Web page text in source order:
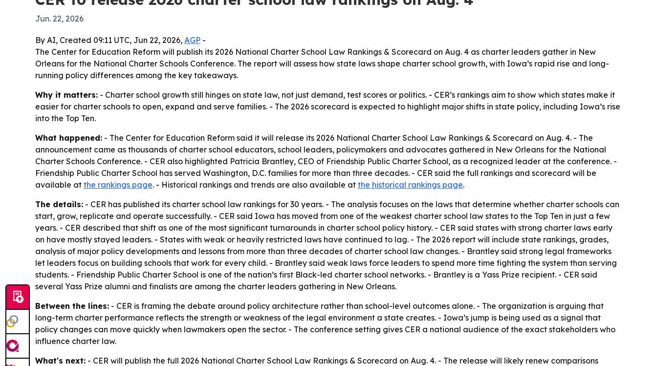
Jun. 22, 2026
By AI, Created 09:11 UTC, Jun 22, 2026, AGP -
The Center for Education Reform will publish its 2026 National Charter School Law Rankings & Scorecard on Aug. 4 as charter leaders gather in New
Orleans for the National Charter Schools Conference. The report will assess how state laws shape charter school growth, with Iowa’s rapid rise and long-
running policy differences among the key takeaways.
Why it matters: - Charter school growth still hinges on state law, not just demand, test scores or politics. - CER’s rankings aim to show which states make it
easier for charter schools to open, expand and serve families. - The 2026 scorecard is expected to highlight major shifts in state policy, including Iowa’s rise
into the Top Ten.
What happened: - The Center for Education Reform said it will release its 2026 National Charter School Law Rankings & Scorecard on Aug. 4. - The
announcement came as thousands of charter school educators, school leaders, policymakers and advocates gathered in New Orleans for the National
Charter Schools Conference. - CER also highlighted Patricia Brantley, CEO of Friendship Public Charter School, as a recognized leader at the conference. -
Friendship Public Charter School has served Washington, D.C. families for more than three decades. - CER said the full rankings and scorecard will be
available at the rankings page. - Historical rankings and trends are also available at the historical rankings page.
The details: - CER has published its charter school law rankings for 30 years. - The analysis focuses on the laws that determine whether charter schools can
start, grow, replicate and operate successfully. - CER said Iowa has moved from one of the weakest charter school law states to the Top Ten in just a few
years. - CER described that shift as one of the most significant turnarounds in charter school policy history. - CER said states with strong charter laws early
on have mostly stayed leaders. - States with weak or heavily restricted laws have continued to lag. - The 2026 report will include state rankings, grades,
analysis of major policy developments and lessons from more than three decades of charter school law changes. - Brantley said strong legal frameworks
let leaders focus on building schools that work for every child. - Brantley said weak laws force leaders to spend more time fighting the system than serving
students. - Friendship Public Charter School is one of the nation’s first Black-led charter school networks. - Brantley is a Yass Prize recipient. - CER said
several Yass Prize alumni and finalists are among the charter leaders gathering in New Orleans.
Between the lines: - CER is framing the debate around policy architecture rather than school-level outcomes alone. - The organization is arguing that
long-term charter performance reflects the strength or weakness of the legal environment a state creates. - Iowa’s jump is being used as a signal that
policy changes can move quickly when lawmakers open the sector. - The conference setting gives CER a national audience of the exact stakeholders who
influence charter law.
What's next: - CER will publish the full 2026 National Charter School Law Rankings & Scorecard on Aug. 4. - The release will likely renew comparisons